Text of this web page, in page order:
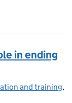
in ending
and training,